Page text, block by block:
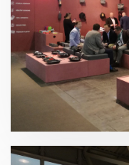
Ambiente 2019